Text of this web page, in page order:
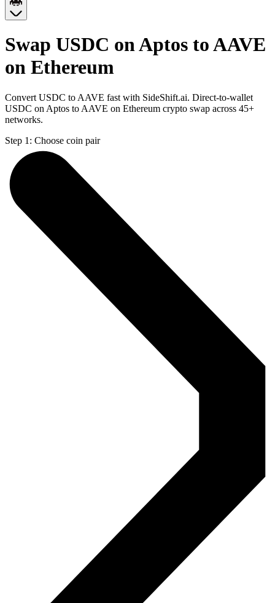
Swap USDC on Aptos to AAVE
on Ethereum
Convert USDC to AAVE fast with SideShift.ai. Direct-to-wallet
USDC on Aptos to AAVE on Ethereum crypto swap across 45+
networks.
Step 1: Choose coin pair